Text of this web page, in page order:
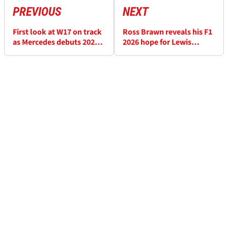
PREVIOUS
First look at W17 on track
as Mercedes debuts 2026
NEXT
Ross Brawn reveals his F1
2026 hope for Lewis